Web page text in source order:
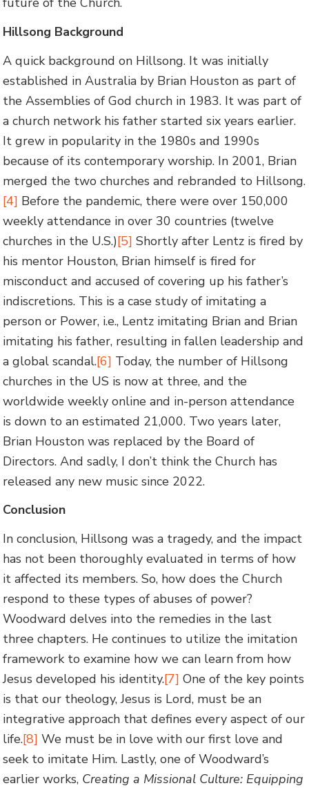
Hillsong Background
A quick background on Hillsong. It was initially
established in Australia by Brian Houston as part of
the Assemblies of God church in 1983. It was part of
a church network his father started six years earlier.
It grew in popularity in the 1980s and 1990s
because of its contemporary worship. In 2001, Brian
merged the two churches and rebranded to Hillsong.
[4] Before the pandemic, there were over 150,000
weekly attendance in over 30 countries (twelve
churches in the U.S.)[5] Shortly after Lentz is fired by
his mentor Houston, Brian himself is fired for
misconduct and accused of covering up his father’s
indiscretions. This is a case study of imitating a
person or Power, i.e., Lentz imitating Brian and Brian
imitating his father, resulting in fallen leadership and
a global scandal.[6] Today, the number of Hillsong
churches in the US is now at three, and the
worldwide weekly online and in-person attendance
is down to an estimated 21,000. Two years later,
Brian Houston was replaced by the Board of
Directors. And sadly, I don’t think the Church has
released any new music since 2022.
Conclusion
In conclusion, Hillsong was a tragedy, and the impact
has not been thoroughly evaluated in terms of how
it affected its members. So, how does the Church
respond to these types of abuses of power?
Woodward delves into the remedies in the last
three chapters. He continues to utilize the imitation
framework to examine how we can learn from how
Jesus developed his identity.[7] One of the key points
is that our theology, Jesus is Lord, must be an
integrative approach that defines every aspect of our
life.[8] We must be in love with our first love and
seek to imitate Him. Lastly, one of Woodward’s
earlier works, Creating a Missional Culture: Equipping